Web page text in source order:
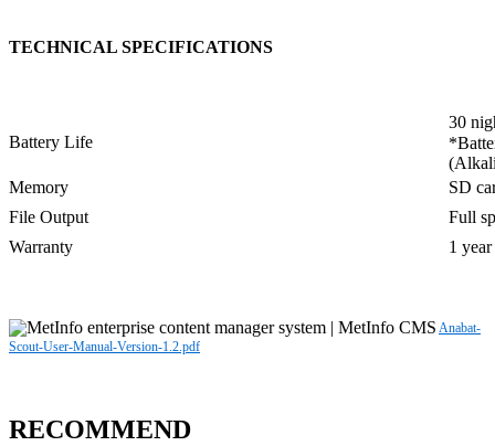
TECHNICAL SPECIFICATIONS
Battery Life
30
Memory
SD
File Output
Full
Warranty
1
Anabat-
Scout-User-Manual-Version-1.2.pdf
RECOMMEND